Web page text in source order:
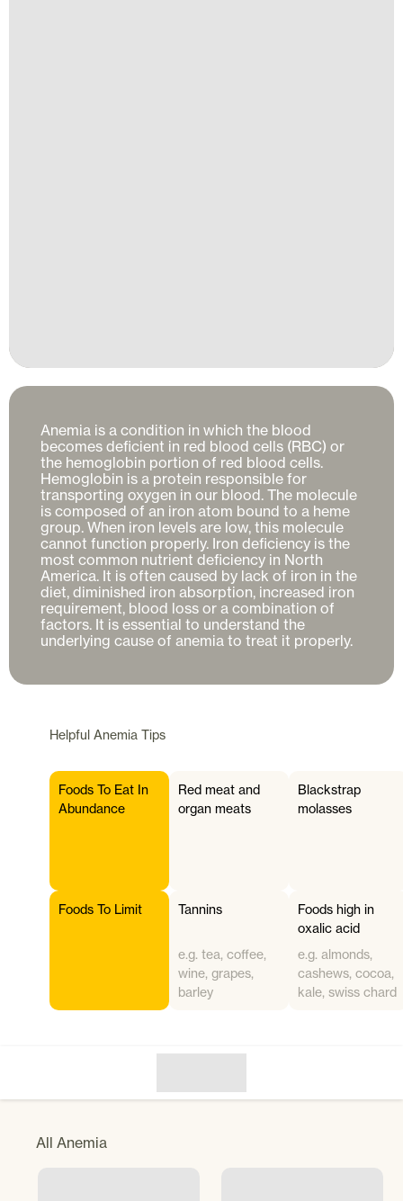
Anemia is a condition in which the blood
becomes deficient in red blood cells (RBC) or
the hemoglobin portion of red blood cells.
Hemoglobin is a protein responsible for
transporting oxygen in our blood. The molecule
is composed of an iron atom bound to a heme
group. When iron levels are low, this molecule
cannot function properly. Iron deficiency is the
most common nutrient deficiency in North
America. It is often caused by lack of iron in the
diet, diminished iron absorption, increased iron
requirement, blood loss or a combination of
factors. It is essential to understand the
Helpful Anemia Tips
Foods To Eat In
Abundance
Red meat and
organ meats
Blackstrap
molasses
Foods To Limit Tannins
e.g. tea, coffee,
wine, grapes,
barley
Foods high in
oxalic acid
e.g. almonds,
cashews, cocoa,
kale, swiss chard
All Anemia